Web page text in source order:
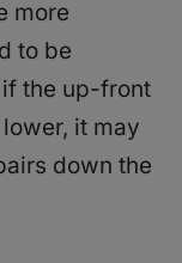
more
to be
if the up-front
it may
down the